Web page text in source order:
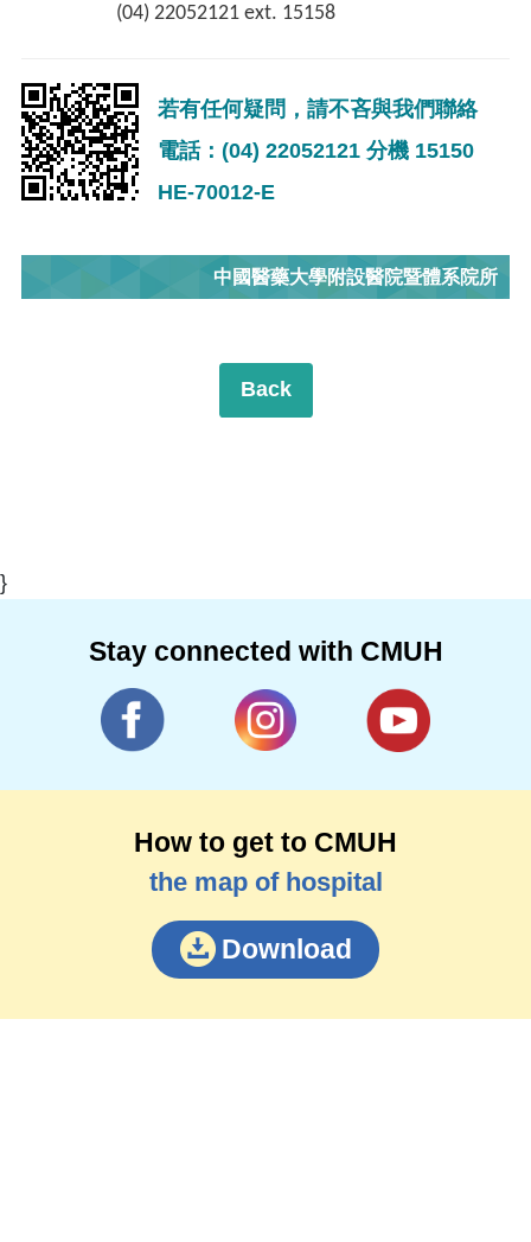
(04) 22052121 ext. 15158
若有任何疑問，請不吝與我們聯絡
電話：(04) 22052121 分機 15150
HE-70012-E
中國醫藥大學附設醫院暨體系院所
Back
}
Stay connected with CMUH
How to get to CMUH
the map of hospital
Download